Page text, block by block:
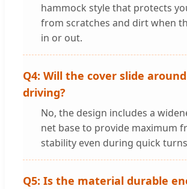
hammock style that protects
from scratches and dirt when
in or out.
Q4: Will the cover slide
driving?
No, the design includes a
net base to provide maximum
stability even during quick
Q5: Is the material durable